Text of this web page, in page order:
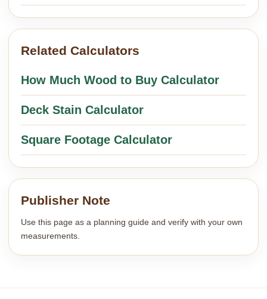
Related Calculators
How Much Wood to Buy Calculator
Deck Stain Calculator
Square Footage Calculator
Publisher Note
Use this page as a planning guide and verify with your own
measurements.